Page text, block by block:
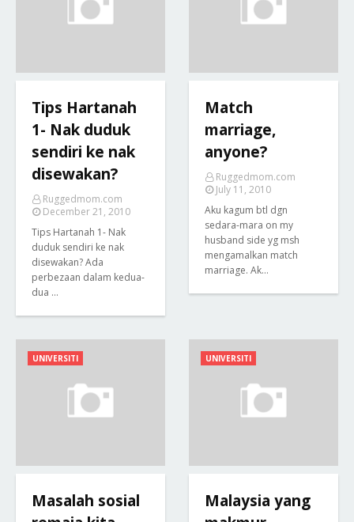
Tips Hartanah
1- Nak duduk
sendiri ke nak
disewakan?
Ruggedmom.com
December 21, 2010
Tips Hartanah 1- Nak
duduk sendiri ke nak
disewakan? Ada
perbezaan dalam kedua-
dua …
Match
marriage,
anyone?
Ruggedmom.com
July 11, 2010
Aku kagum btl dgn
sedara-mara on my
husband side yg msh
mengamalkan match
marriage. Ak…
UNIVERSITI
Masalah sosial
UNIVERSITI
Malaysia yang